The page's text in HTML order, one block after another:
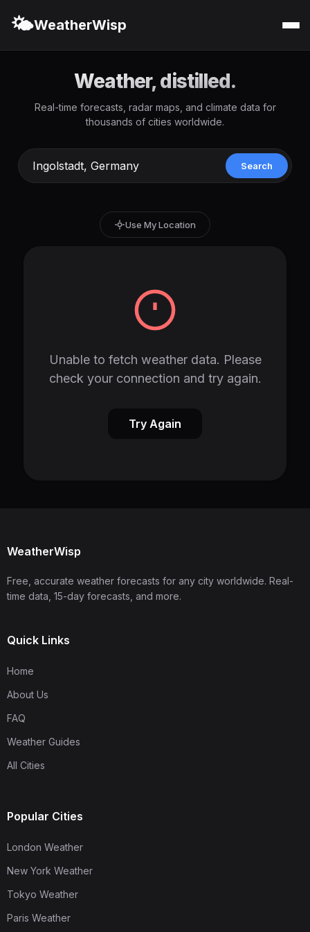
🌤️WeatherWisp
Weather, distilled.
Real-time forecasts, radar maps, and climate data for
thousands of cities worldwide.
Search
Use My Location
Unable to fetch weather data. Please
check your connection and try again.
Try Again
WeatherWisp
Free, accurate weather forecasts for any city worldwide. Real-
time data, 15-day forecasts, and more.
Quick Links
Home
About Us
FAQ
Weather Guides
All Cities
Popular Cities
London Weather
New York Weather
Tokyo Weather
Paris Weather